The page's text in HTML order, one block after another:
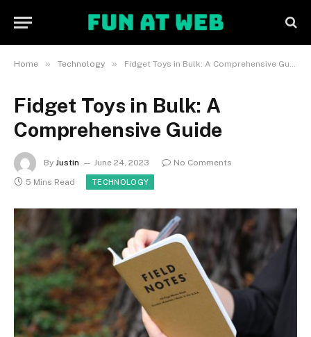
Home » Technology » Fidget Toys in Bulk: A Comprehensive Guide
Fidget Toys in Bulk: A
Comprehensive Guide
By Justin June 24, 2023
No Comments
5 Mins Read
TECHNOLOGY